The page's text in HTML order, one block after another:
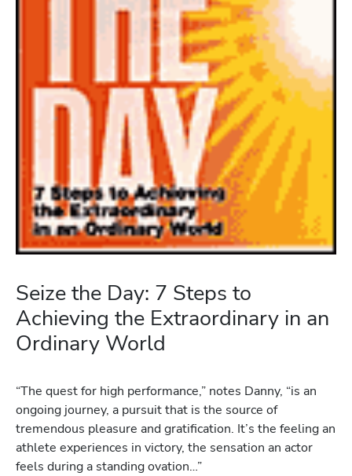
Seize the Day: 7 Steps to
Achieving the Extraordinary in an
Ordinary World
“The quest for high performance,” notes Danny, “is an
ongoing journey, a pursuit that is the source of
tremendous pleasure and gratification. It’s the feeling an
athlete experiences in victory, the sensation an actor
feels during a standing ovation…”